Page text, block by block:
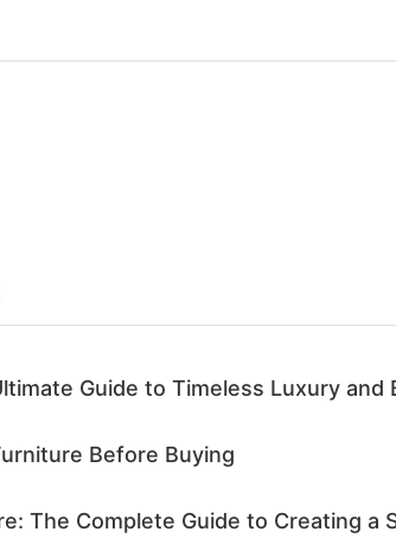
Guide to Timeless Luxury and
Before Buying
The Complete Guide to Creating a